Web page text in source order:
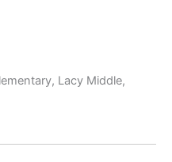
Lacy Middle,